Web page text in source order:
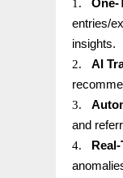
1. One-
entries/
insights.
2.
AI
3.
and
4.